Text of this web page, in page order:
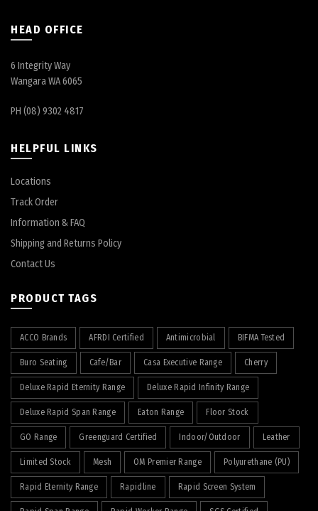
HEAD OFFICE
6 Integrity Way
Wangara WA 6065
PH (08) 9302 4817
HELPFUL LINKS
Locations
Track Order
Information & FAQ
Shipping and Returns Policy
Contact Us
PRODUCT TAGS
ACCO Brands AFRDI Certified Antimicrobial BIFMA Tested
Buro Seating Cafe/Bar Casa Executive Range Cherry
Deluxe Rapid Eternity Range Deluxe Rapid Infinity Range
Deluxe Rapid Span Range Eaton Range Floor Stock
GO Range Greenguard Certified Indoor/Outdoor Leather
Limited Stock Mesh OM Premier Range Polyurethane (PU)
Rapid Eternity Range Rapidline Rapid Screen System